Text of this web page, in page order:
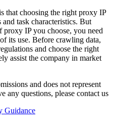
that choosing the right proxy IP
task characteristics. But
proxy IP you choose, you need
its use. Before crawling data,
and choose the right
assist the company in market
and does not represent
any questions, please contact us
Guidance